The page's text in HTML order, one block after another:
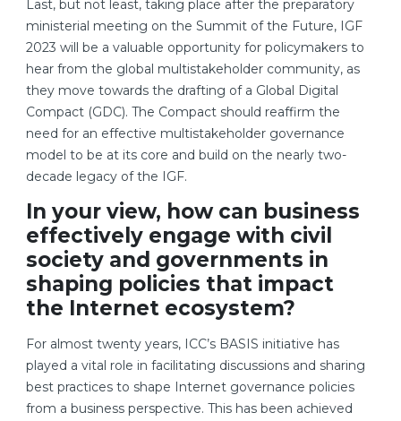
Last, but not least, taking place after the preparatory
ministerial meeting on the Summit of the Future, IGF
2023 will be a valuable opportunity for policymakers to
hear from the global multistakeholder community, as
they move towards the drafting of a Global Digital
Compact (GDC). The Compact should reaffirm the
need for an effective multistakeholder governance
model to be at its core and build on the nearly two-
decade legacy of the IGF.
In your view, how can business
effectively engage with civil
society and governments in
shaping policies that impact
the Internet ecosystem?
For almost twenty years, ICC’s BASIS initiative has
played a vital role in facilitating discussions and sharing
best practices to shape Internet governance policies
from a business perspective. This has been achieved